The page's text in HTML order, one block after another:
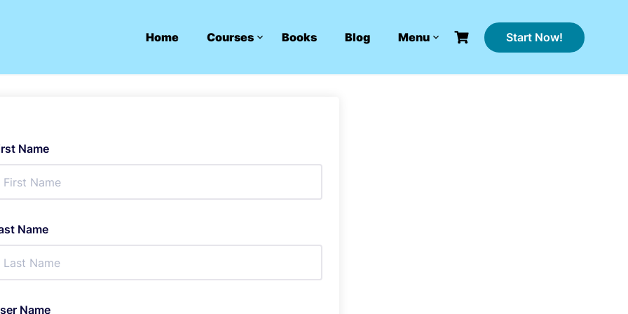
Home Courses Books Blog Menu Start Now!
Name
Name
Name